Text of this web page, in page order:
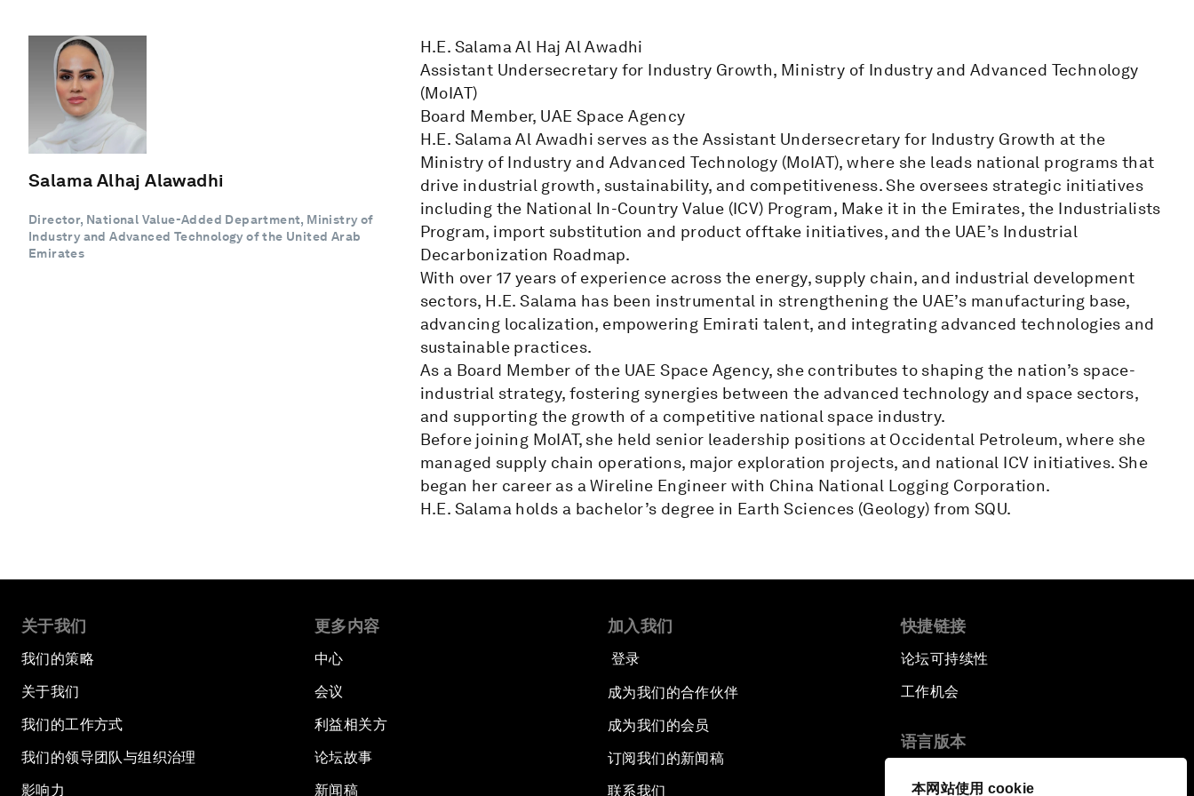
本网站使用 cookie
Salama Alhaj Alawadhi
Director, National Value-Added Department, Ministry of
Industry and Advanced Technology of the United Arab
Emirates
H.E. Salama Al Haj Al Awadhi
Assistant Undersecretary for Industry Growth, Ministry of Industry and Advanced Technology
(MoIAT)
Board Member, UAE Space Agency
H.E. Salama Al Awadhi serves as the Assistant Undersecretary for Industry Growth at the
Ministry of Industry and Advanced Technology (MoIAT), where she leads national programs that
drive industrial growth, sustainability, and competitiveness. She oversees strategic initiatives
including the National In-Country Value (ICV) Program, Make it in the Emirates, the Industrialists
Program, import substitution and product offtake initiatives, and the UAE’s Industrial
Decarbonization Roadmap.
With over 17 years of experience across the energy, supply chain, and industrial development
sectors, H.E. Salama has been instrumental in strengthening the UAE’s manufacturing base,
advancing localization, empowering Emirati talent, and integrating advanced technologies and
sustainable practices.
As a Board Member of the UAE Space Agency, she contributes to shaping the nation’s space-
industrial strategy, fostering synergies between the advanced technology and space sectors,
and supporting the growth of a competitive national space industry.
Before joining MoIAT, she held senior leadership positions at Occidental Petroleum, where she
managed supply chain operations, major exploration projects, and national ICV initiatives. She
began her career as a Wireline Engineer with China National Logging Corporation.
H.E. Salama holds a bachelor’s degree in Earth Sciences (Geology) from SQU.
关于我们
我们的策略
关于我们
我们的工作方式
我们的领导团队与组织治理
影响力
更多内容
中心
会议
利益相关方
论坛故事
新闻稿
加入我们
登录
成为我们的合作伙伴
成为我们的会员
订阅我们的新闻稿
联系我们
快捷链接
论坛可持续性
工作机会
语言版本